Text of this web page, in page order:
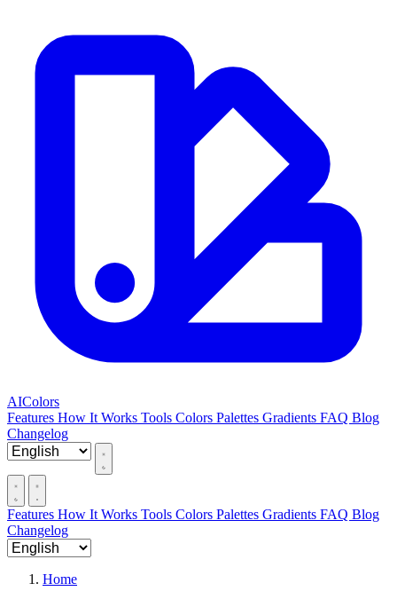
AIColors
Features How It Works Tools Colors Palettes Gradients FAQ Blog
Changelog
Features How It Works Tools Colors Palettes Gradients FAQ Blog
Changelog
Home